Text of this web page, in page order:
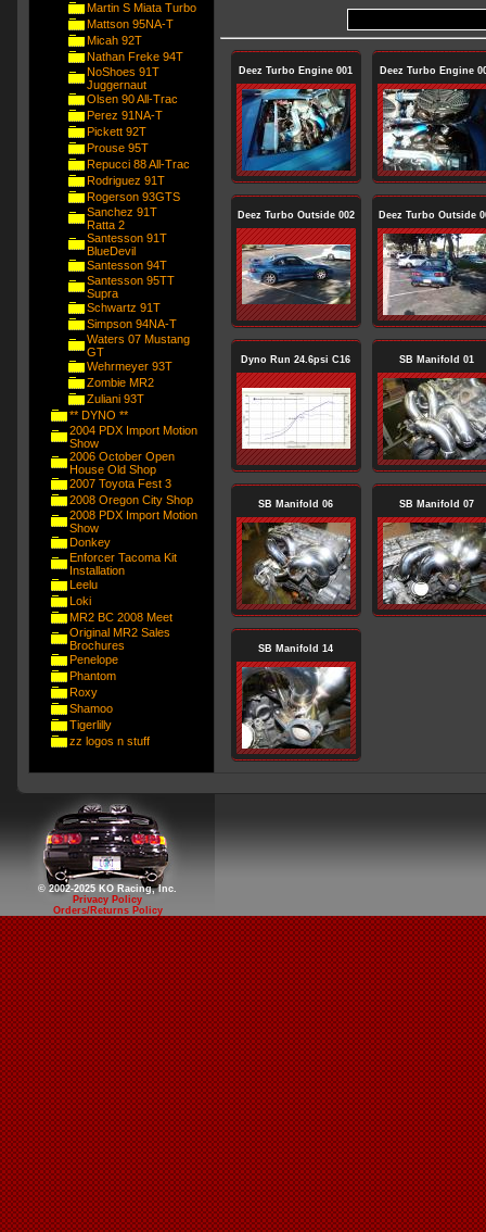
Martin S Miata Turbo
Mattson 95NA-T
Micah 92T
Nathan Freke 94T
NoShoes 91T
Juggernaut
Olsen 90 All-Trac
Perez 91NA-T
Pickett 92T
Prouse 95T
Repucci 88 All-Trac
Rodriguez 91T
Rogerson 93GTS
Sanchez 91T
Ratta 2
Santesson 91T
BlueDevil
Santesson 94T
Santesson 95TT
Supra
Schwartz 91T
Simpson 94NA-T
Waters 07 Mustang
GT
Wehrmeyer 93T
Zombie MR2
Zuliani 93T
** DYNO **
2004 PDX Import Motion
Show
2006 October Open
House Old Shop
2007 Toyota Fest 3
2008 Oregon City Shop
2008 PDX Import Motion
Show
Donkey
Enforcer Tacoma Kit
Installation
Leelu
Loki
MR2 BC 2008 Meet
Original MR2 Sales
Brochures
Penelope
Phantom
Roxy
Shamoo
Tigerlilly
zz logos n stuff
Deez Turbo Engine 001 Deez Turbo Engine
Deez Turbo Outside 002 Deez Turbo Outside
Dyno Run 24.6psi C16 SB Manifold 01
SB Manifold 06 SB Manifold 07
SB Manifold 14
© 2002-2025 KO Racing, Inc.
Privacy Policy
Orders/Returns Policy